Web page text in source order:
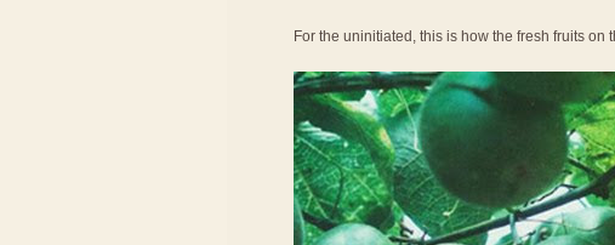
For the uninitiated, this is how the fresh fruits on